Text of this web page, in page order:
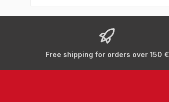
Free shipping for orders over 150 €